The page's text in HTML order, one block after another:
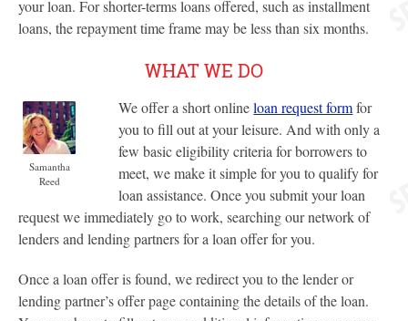
your loan. For shorter-terms loans offered, such as installment
loans, the repayment time frame may be less than six months.
WHAT WE DO
Samantha
Reed
We offer a short onlineloan request formfor
you to fill out at your leisure. And with only a
few basic eligibility criteria for borrowers to
meet, we make it simple for you to qualify for
loan assistance. Once you submit your loan
request we immediately go to work, searching our network of
lenders and lending partners for a loan offer for you.
Once a loan offer is found, we redirect you to the lender or
lending partner’s offer page containing the details of the loan.